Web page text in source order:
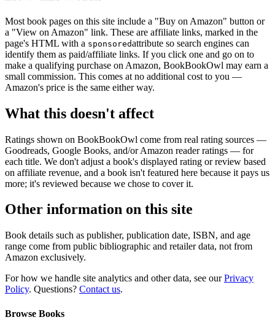
Most book pages on this site include a "Buy on Amazon" button or
a "View on Amazon" link. These are affiliate links, marked in the
page's HTML with a sponsoredattribute so search engines can
identify them as paid/affiliate links. If you click one and go on to
make a qualifying purchase on Amazon, BookBookOwl may earn a
small commission. This comes at no additional cost to you —
Amazon's price is the same either way.
What this doesn't affect
Ratings shown on BookBookOwl come from real rating sources —
Goodreads, Google Books, and/or Amazon reader ratings — for
each title. We don't adjust a book's displayed rating or review based
on affiliate revenue, and a book isn't featured here because it pays us
more; it's reviewed because we chose to cover it.
Other information on this site
Book details such as publisher, publication date, ISBN, and age
range come from public bibliographic and retailer data, not from
Amazon exclusively.
For how we handle site analytics and other data, see our Privacy
Policy. Questions? Contact us.
Browse Books